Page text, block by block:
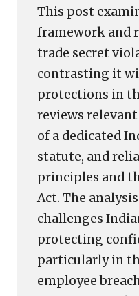
This post
framework and
trade secret
contrasting it
protections in
reviews relevant
of a dedicated
statute, and
principles and
Act. The
challenges
protecting
particularly in
employee